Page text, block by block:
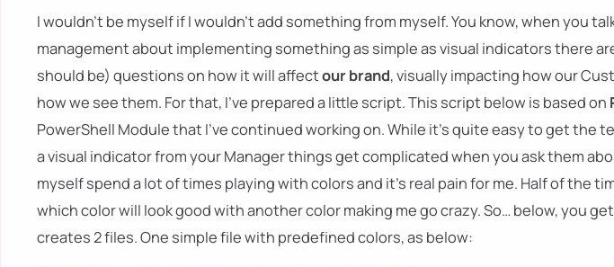
I wouldn't be myself if I wouldn't add something from myself. You know, when you
management about implementing something as simple as visual indicators there
should be) questions on how it will affectour brand, visually impacting how our
how we see them. For that, I've prepared a little script. This script below is based on
PowerShell Module that I've continued working on. While it's quite easy to get the
a visual indicator from your Manager things get complicated when you ask them
myself spend a lot of times playing with colors and it's real pain for me. Half of the
which color will look good with another color making me go crazy. So… below, you
creates 2 files. One simple file with predefined colors, as below: